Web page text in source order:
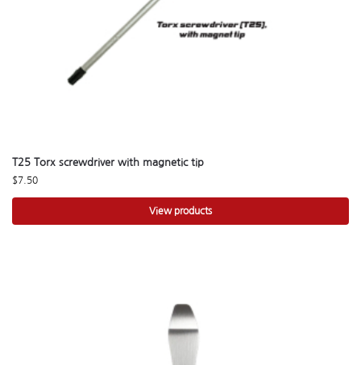
T25 Torx screwdriver with magnetic tip
$7.50
View products